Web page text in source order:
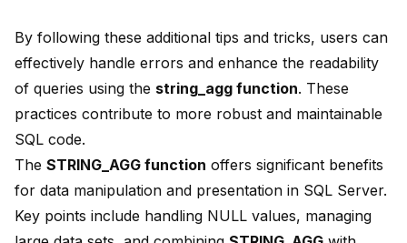
By following these additional tips and tricks, users can
effectively handle errors and enhance the readability
of queries using the string_agg function. These
practices contribute to more robust and maintainable
SQL code.
The STRING_AGG function offers significant benefits
for data manipulation and presentation in SQL Server.
Key points include handling NULL values, managing